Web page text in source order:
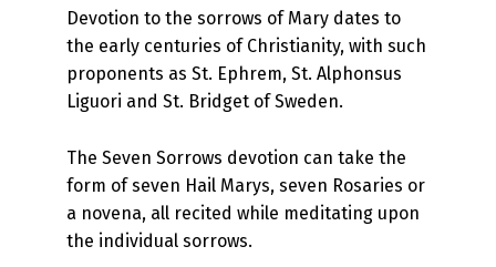
Devotion to the sorrows of Mary dates to
the early centuries of Christianity, with such
proponents as St. Ephrem, St. Alphonsus
Liguori and St. Bridget of Sweden.
The Seven Sorrows devotion can take the
form of seven Hail Marys, seven Rosaries or
a novena, all recited while meditating upon
the individual sorrows.